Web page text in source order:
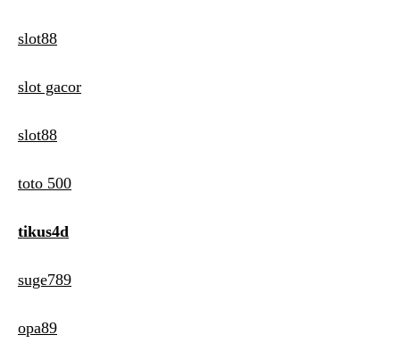
slot88
slot gacor
slot88
toto 500
tikus4d
suge789
opa89